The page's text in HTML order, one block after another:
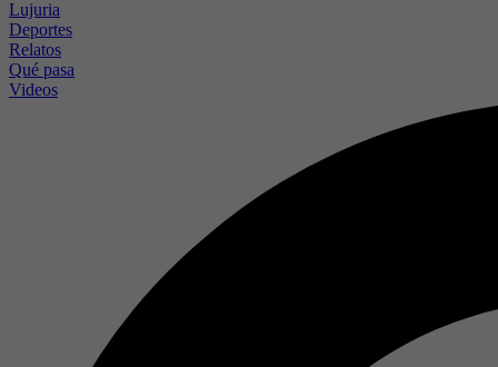
Lujuria
Deportes
Relatos
Qué pasa
Videos